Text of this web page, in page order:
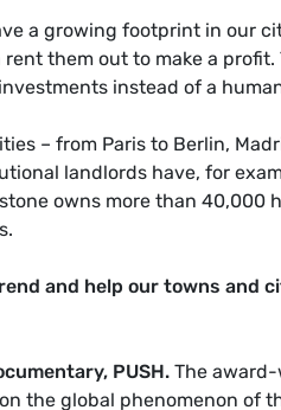
a growing footprint in our
them out to make a profit.
instead of a
– from Paris to Berlin,
landlords have, for
owns more than 40,000
and help our towns and
PUSH. The
the global phenomenon of